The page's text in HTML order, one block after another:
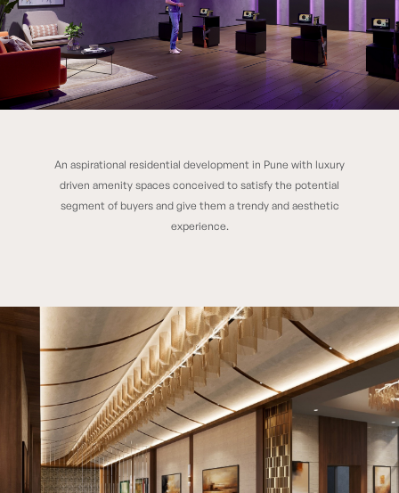
K Raheja Vistas
An aspirational residential development in Pune with luxury
driven amenity spaces conceived to satisfy the potential
segment of buyers and give them a trendy and aesthetic
experience.